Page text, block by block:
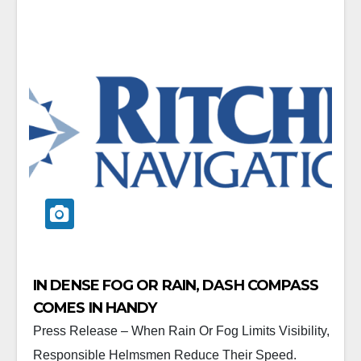
IN DENSE FOG OR RAIN, DASH COMPASS
COMES IN HANDY
Press Release – When Rain Or Fog Limits Visibility,
Responsible Helmsmen Reduce Their Speed.